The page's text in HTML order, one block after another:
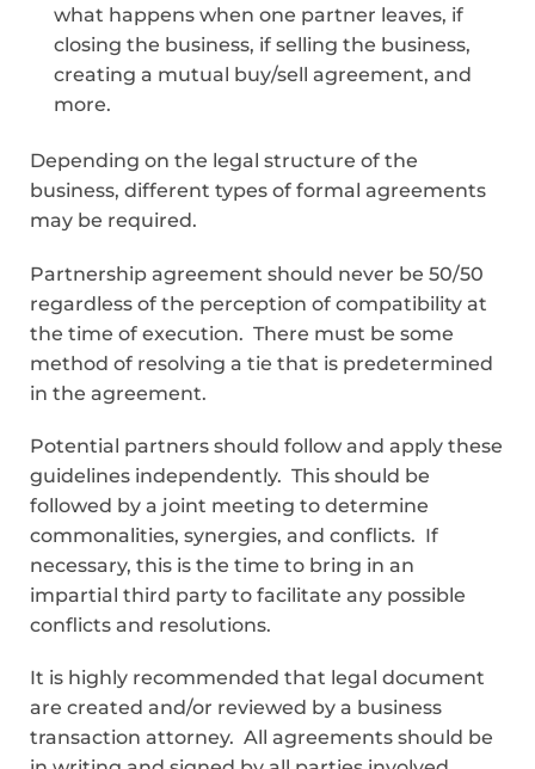
what happens when one partner leaves, if
closing the business, if selling the business,
creating a mutual buy/sell agreement, and
more.
Depending on the legal structure of the
business, different types of formal agreements
may be required.
Partnership agreement should never be 50/50
regardless of the perception of compatibility at
the time of execution. There must be some
method of resolving a tie that is predetermined
in the agreement.
Potential partners should follow and apply these
guidelines independently. This should be
followed by a joint meeting to determine
commonalities, synergies, and conflicts. If
necessary, this is the time to bring in an
impartial third party to facilitate any possible
conflicts and resolutions.
It is highly recommended that legal document
are created and/or reviewed by a business
transaction attorney. All agreements should be